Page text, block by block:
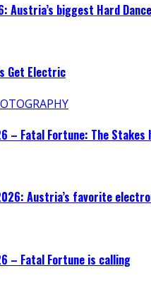
Austria’s biggest Hard
Get Electric
– Fatal Fortune: The Stakes
Austria’s favorite
– Fatal Fortune is calling